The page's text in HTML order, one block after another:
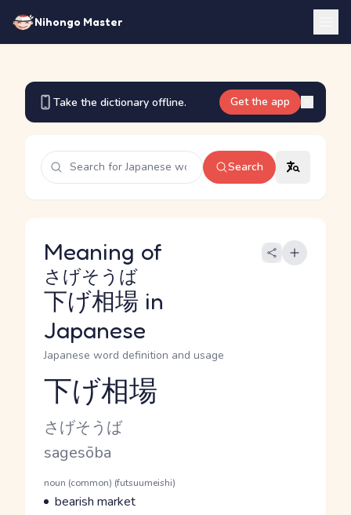
Nihongo Master
Take the dictionary offline. Get the app
Search
Meaning of
下げ相場
さげそうば
in
Japanese
Japanese word definition and usage
Reading and JLPT level
下げ相場
Kana Reading
さげそうば
Romaji
sagesōba
Word Senses
Parts of speech
noun (common) (futsuumeishi)
Meaning
bearish market